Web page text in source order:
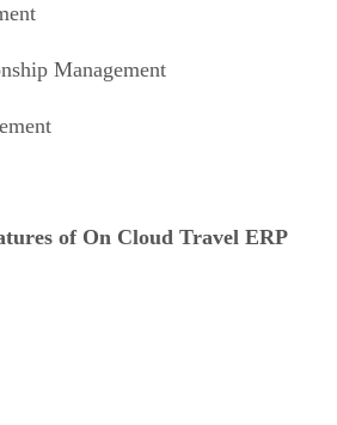
Management
of On Cloud Travel ERP